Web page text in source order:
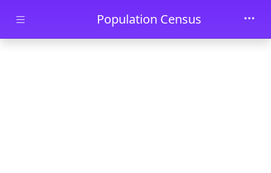
Skip to main contentPopulation Census